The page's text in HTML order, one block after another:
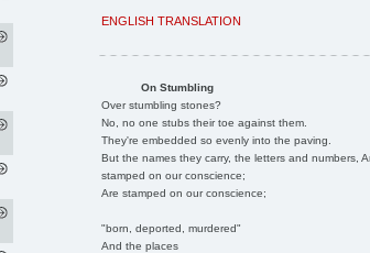
ENGLISH TRANSLATION
On Stumbling
Over stumbling stones?
No, no one stubs their toe against them.
They're embedded so evenly into the paving.
But the names they carry, the letters and numbers,
stamped on our conscience;
Are stamped on our conscience;
"born, deported, murdered"
And the places